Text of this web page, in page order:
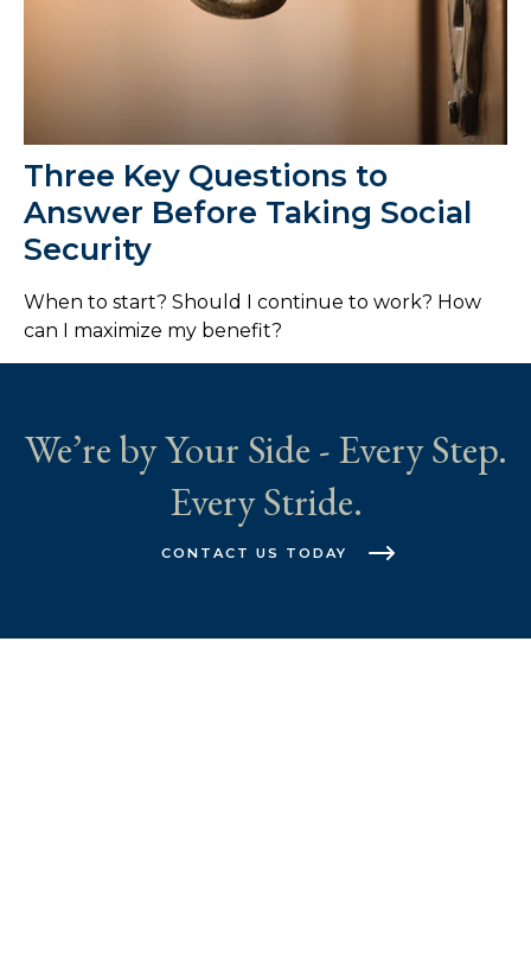
Three Key Questions to
Answer Before Taking Social
Security
When to start? Should I continue to work? How
can I maximize my benefit?
We’re by Your Side - Every Step.
Every Stride.
CONTACT US TODAY